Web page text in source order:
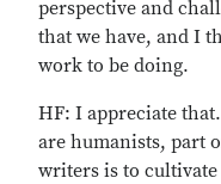
perspective and
that we have, and I
work to be doing.
HF: I appreciate
are humanists, part
writers is to